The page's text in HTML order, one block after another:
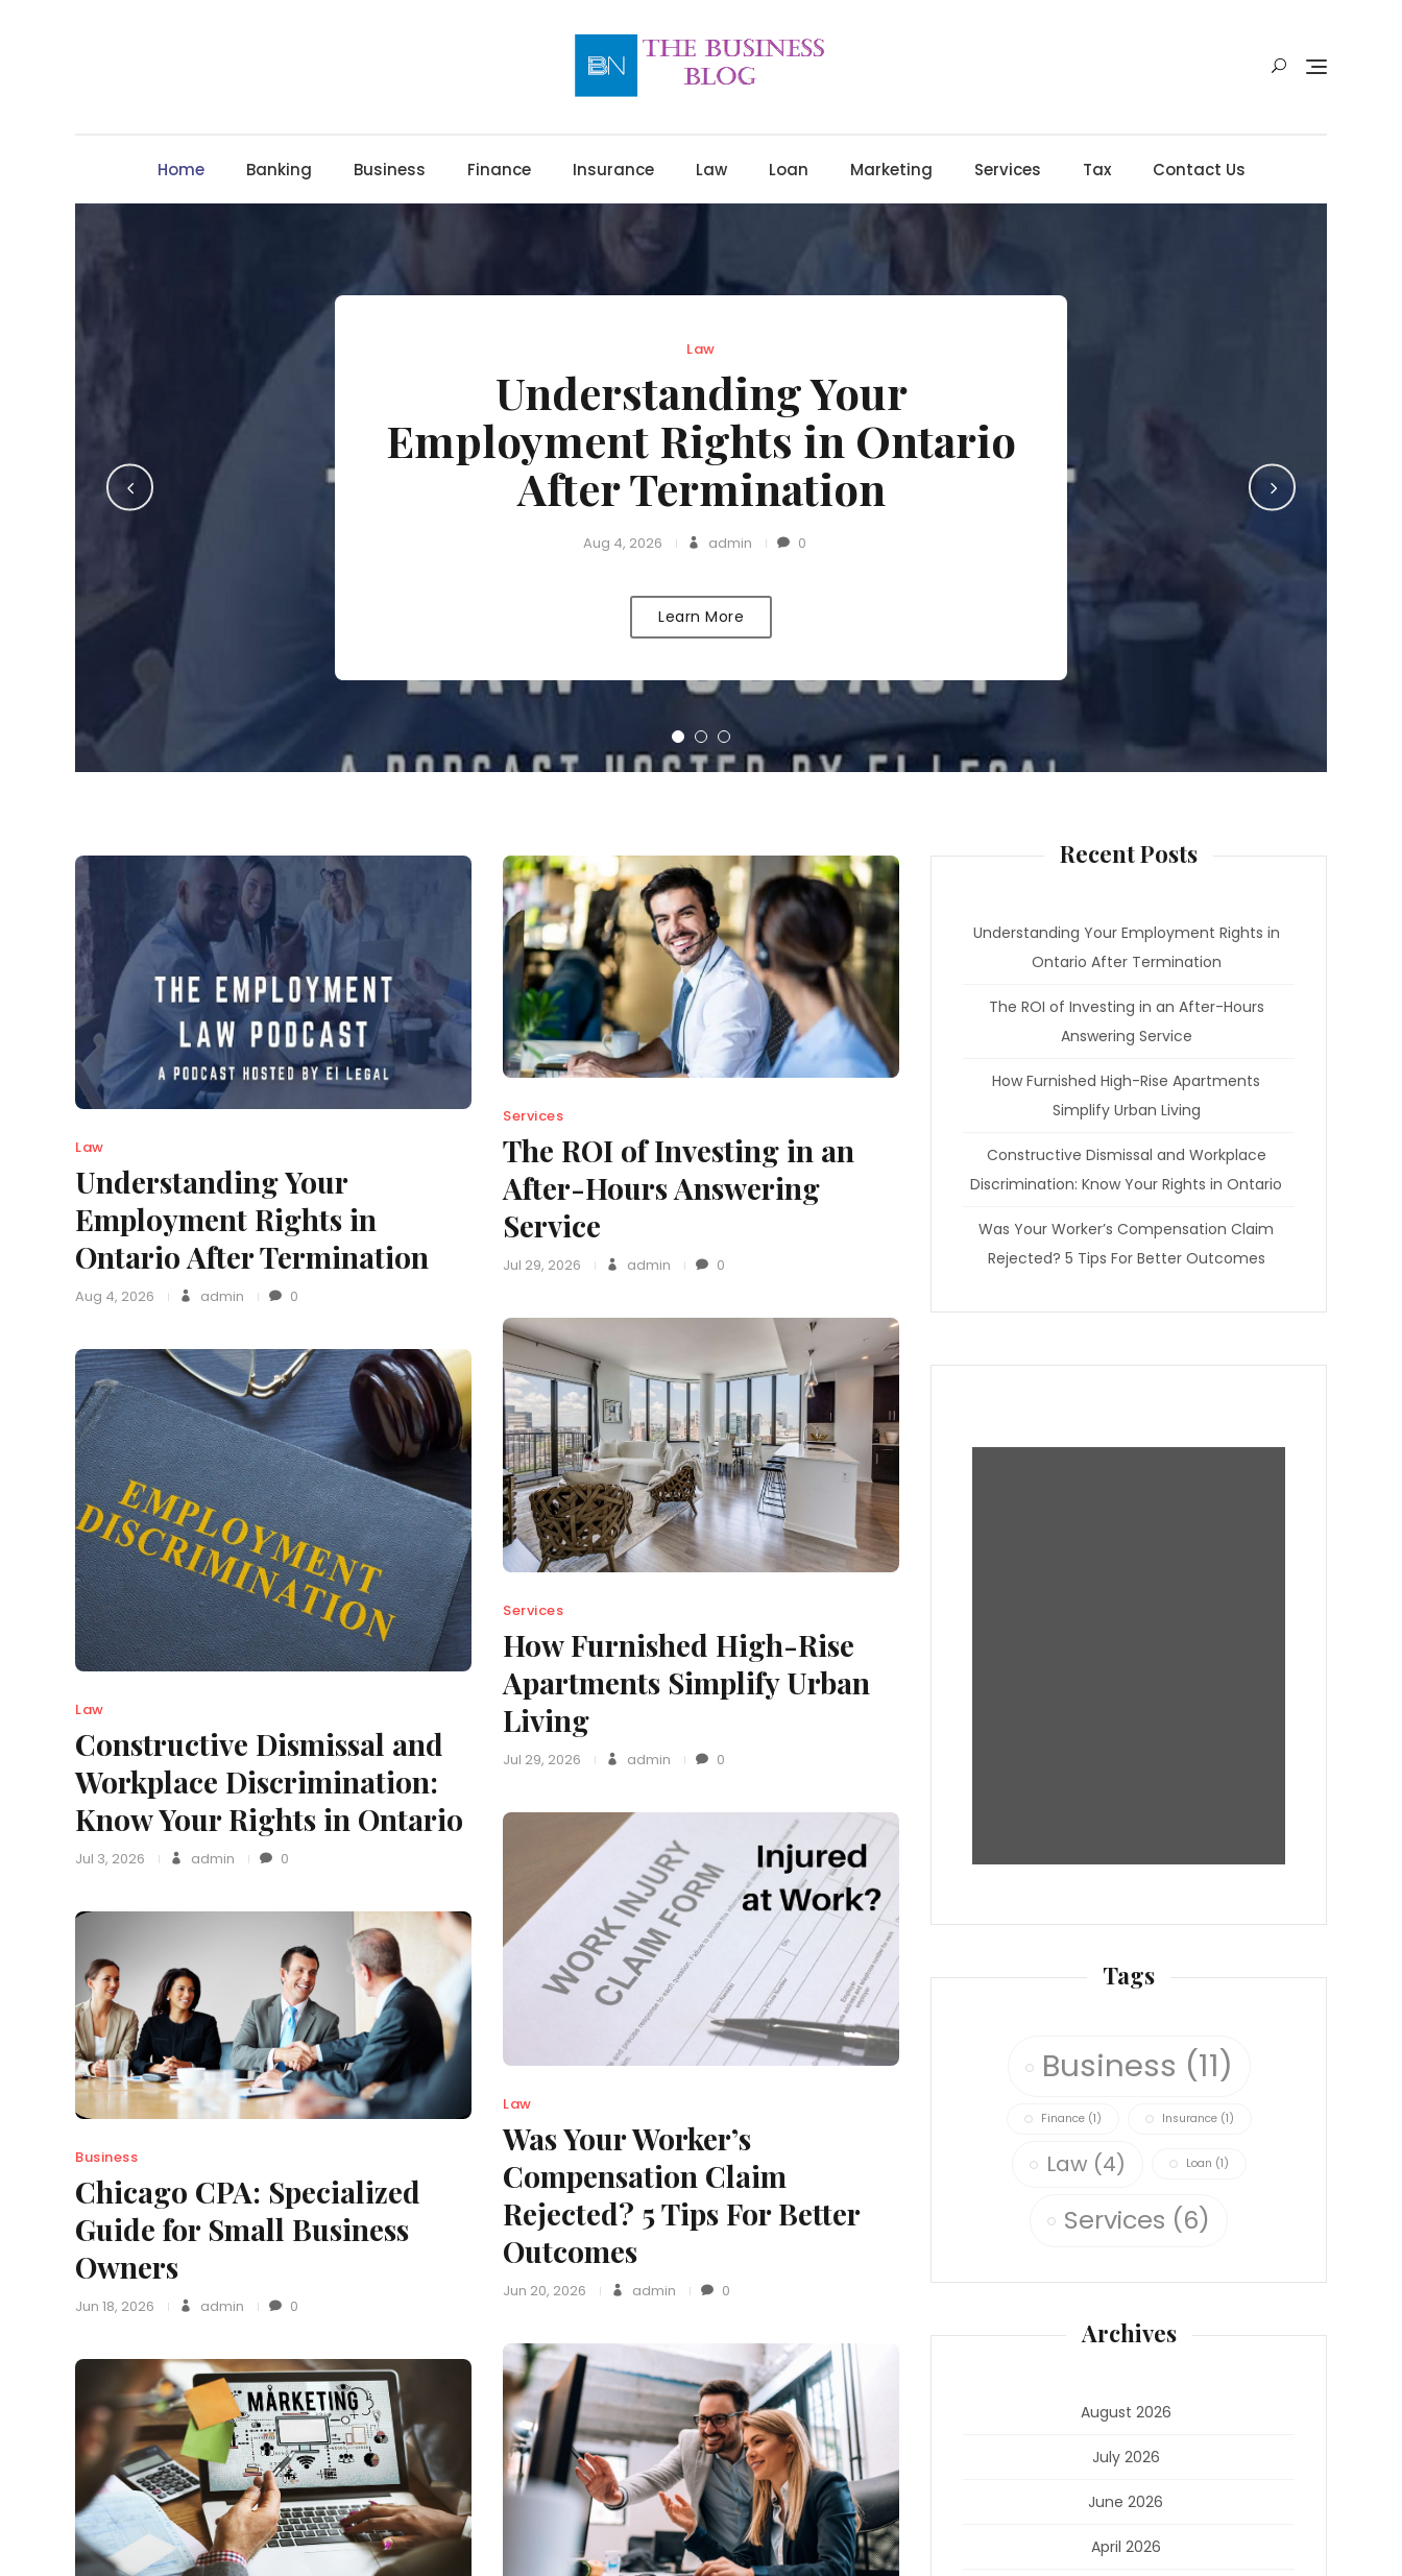
Home Banking Business Finance Insurance Law Loan Marketing Services Tax Contact Us
Law
Understanding Your
Employment Rights in Ontario
After Termination
Aug 4, 2026 admin 0
Learn More
Law
Understanding Your
Employment Rights in
Ontario After Termination
Aug 4, 2026 admin 0
Services
The ROI of Investing in an
After-Hours Answering
Service
Jul 29, 2026 admin 0
Services
How Furnished High-Rise
Apartments Simplify Urban
Living
Jul 29, 2026 admin 0
Law
Constructive Dismissal and
Workplace Discrimination:
Know Your Rights in Ontario
Jul 3, 2026 admin 0
Law
Was Your Worker’s
Compensation Claim
Rejected? 5 Tips For Better
Outcomes
Jun 20, 2026 admin 0
Business
Chicago CPA: Specialized
Guide for Small Business
Owners
Jun 18, 2026 admin 0
Recent Posts
Understanding Your Employment Rights in
Ontario After Termination
The ROI of Investing in an After-Hours
Answering Service
How Furnished High-Rise Apartments
Simplify Urban Living
Constructive Dismissal and Workplace
Discrimination: Know Your Rights in Ontario
Was Your Worker’s Compensation Claim
Rejected? 5 Tips For Better Outcomes
Tags
Business (11)
Finance(1) Insurance(1)
Law (4) Loan (1)
Services (6)
Archives
August 2026
July 2026
June 2026
April 2026